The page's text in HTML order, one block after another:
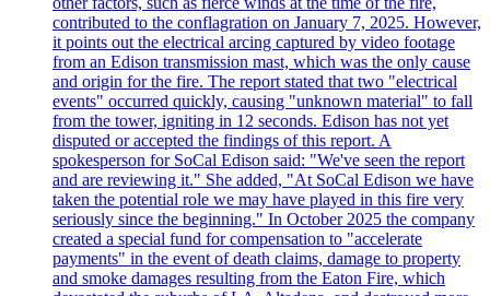
contributed to the conflagration on January 7, 2025. However,
it points out the electrical arcing captured by video footage
from an Edison transmission mast, which was the only cause
and origin for the fire. The report stated that two "electrical
events" occurred quickly, causing "unknown material" to fall
from the tower, igniting in 12 seconds. Edison has not yet
disputed or accepted the findings of this report. A
spokesperson for SoCal Edison said: "We've seen the report
and are reviewing it." She added, "At SoCal Edison we have
taken the potential role we may have played in this fire very
seriously since the beginning." In October 2025 the company
created a special fund for compensation to "accelerate
payments" in the event of death claims, damage to property
and smoke damages resulting from the Eaton Fire, which